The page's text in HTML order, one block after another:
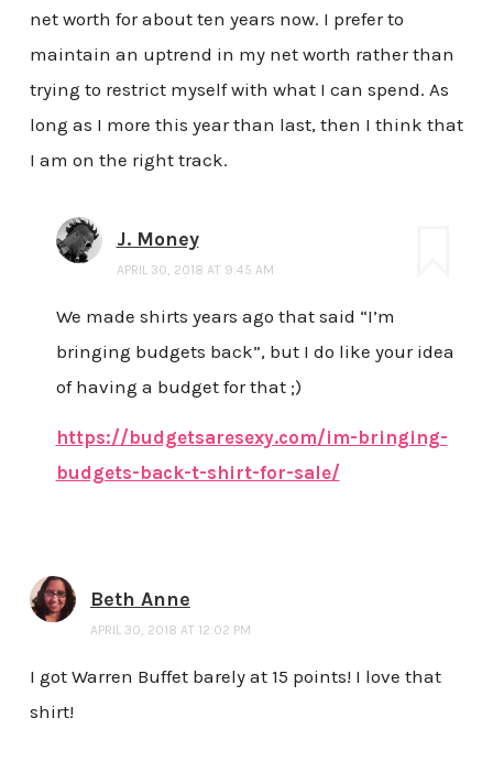
net worth for about ten years now. I prefer to
maintain an uptrend in my net worth rather than
trying to restrict myself with what I can spend. As
long as I more this year than last, then I think that
I am on the right track.
J. Money
APRIL 30, 2018 AT 9:45 AM
We made shirts years ago that said “I’m
bringing budgets back”, but I do like your idea
of having a budget for that ;)
https://budgetsaresexy.com/im-bringing-
budgets-back-t-shirt-for-sale/
Beth Anne
APRIL 30, 2018 AT 12:02 PM
I got Warren Buffet barely at 15 points! I love that
shirt!